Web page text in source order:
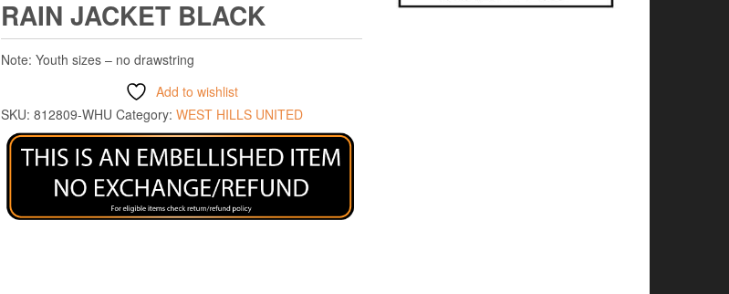
RAIN JACKET BLACK
Note: Youth sizes – no drawstring
Add to wishlist
SKU: 812809-WHU Category: WEST HILLS UNITED